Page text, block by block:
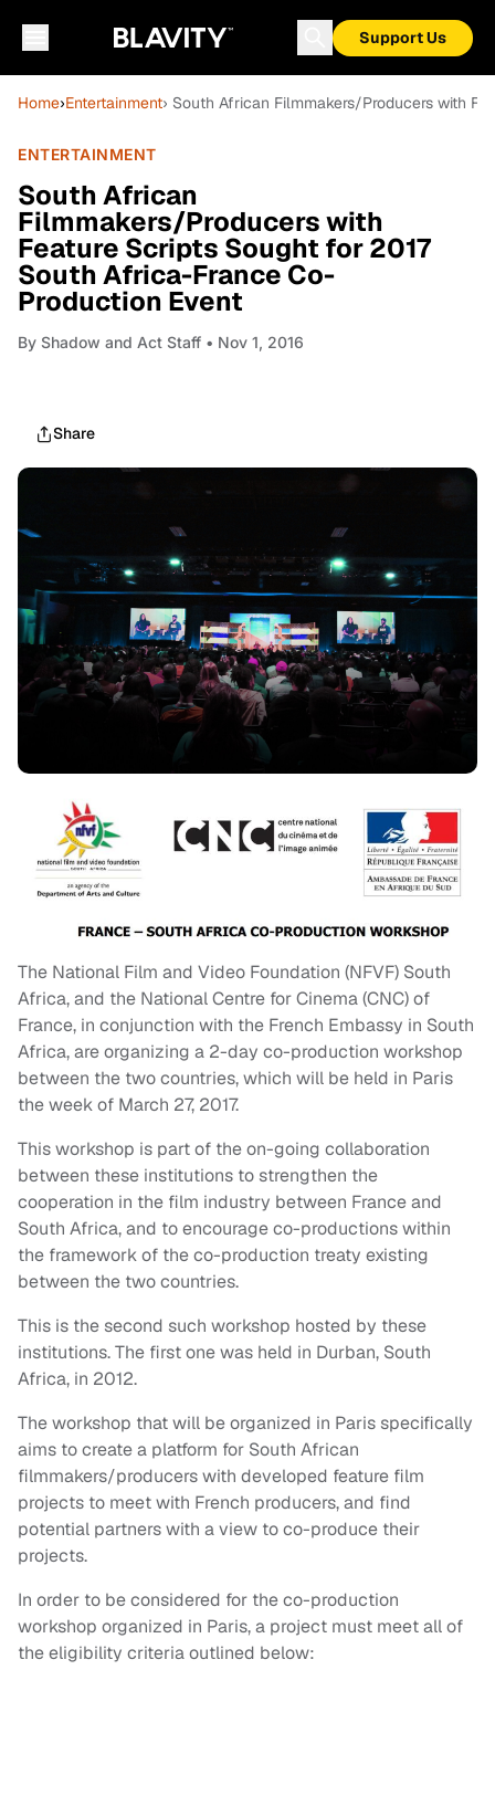
Support Us
Home›Entertainment› South African Filmmakers/Producers with
ENTERTAINMENT
South African
Filmmakers/Producers with
Feature Scripts Sought for 2017
South Africa-France Co-
Production Event
By Shadow and Act Staff • Nov 1, 2016
Share
The National Film and Video Foundation (NFVF) South
Africa, and the National Centre for Cinema (CNC) of
France, in conjunction with the French Embassy in South
Africa, are organizing a 2-day co-production workshop
between the two countries, which will be held in Paris
the week of March 27, 2017.
This workshop is part of the on-going collaboration
between these institutions to strengthen the
cooperation in the film industry between France and
South Africa, and to encourage co-productions within
the framework of the co-production treaty existing
between the two countries.
This is the second such workshop hosted by these
institutions. The first one was held in Durban, South
Africa, in 2012.
The workshop that will be organized in Paris specifically
aims to create a platform for South African
filmmakers/producers with developed feature film
projects to meet with French producers, and find
potential partners with a view to co-produce their
projects.
In order to be considered for the co-production
workshop organized in Paris, a project must meet all of
the eligibility criteria outlined below: